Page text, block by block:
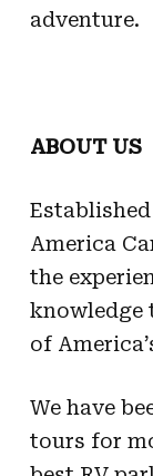
adventure.
ABOUT US
Established
America
the
knowledge
of
We have
tours for